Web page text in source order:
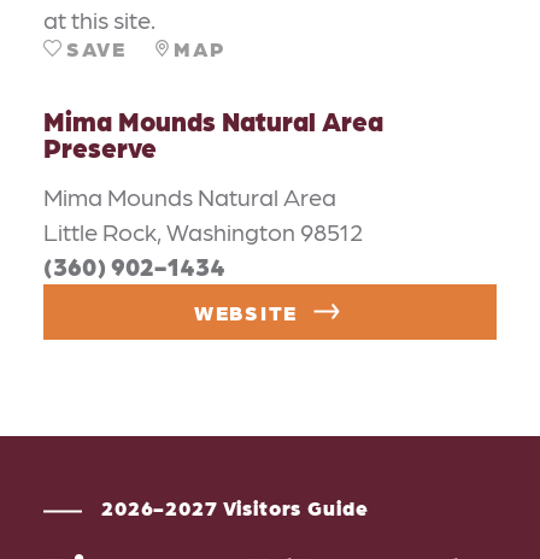
at this site.
SAVE MAP
Mima Mounds Natural Area
Preserve
Mima Mounds Natural Area
Little Rock, Washington 98512
(360) 902-1434
WEBSITE
2026-2027 Visitors Guide